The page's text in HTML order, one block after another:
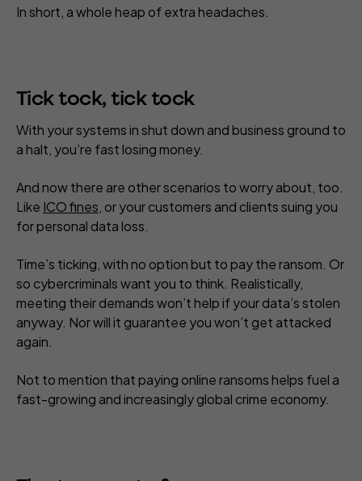
In short, a whole heap of extra headaches.
Tick tock, tick tock
With your systems in shut down and business ground to
a halt, you’re fast losing money.
And now there are other scenarios to worry about, too.
Like ICO fines, or your customers and clients suing you
for personal data loss.
Time’s ticking, with no option but to pay the ransom. Or
so cybercriminalswant you to think. Realistically,
meeting their demands won’t help if your data’s stolen
anyway. Nor will it guarantee you won’t get attacked
again.
Not to mention that paying online ransoms helps fuel a
fast-growing and increasingly global crime economy.